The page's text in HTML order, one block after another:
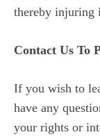
thereby injuring
Contact Us To
If you wish to
have any
your rights or